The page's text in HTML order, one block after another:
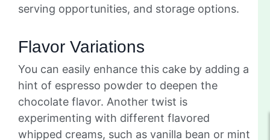
serving opportunities, and storage options.
Flavor Variations
You can easily enhance this cake by adding a
hint of espresso powder to deepen the
chocolate flavor. Another twist is
experimenting with different flavored
whipped creams, such as vanilla bean or mint